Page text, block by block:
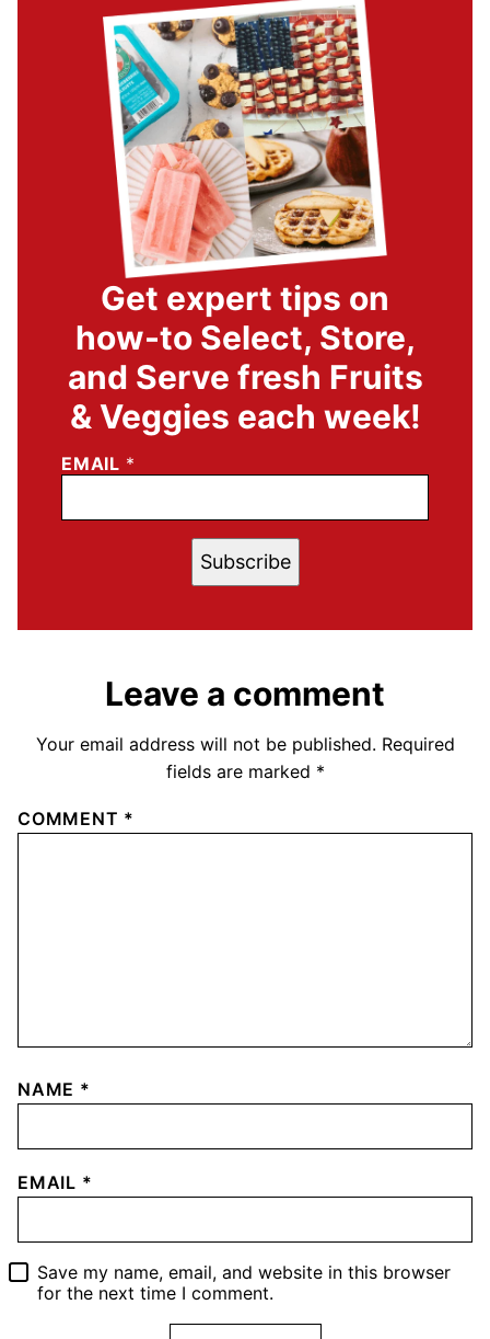
Get expert tips on
how-to Select, Store,
and Serve fresh Fruits
& Veggies each week!
EMAIL *
Subscribe
Leave a comment
Your email address will not be published. Required
fields are marked *
COMMENT *
NAME *
EMAIL *
Save my name, email, and website in this browser
for the next time I comment.